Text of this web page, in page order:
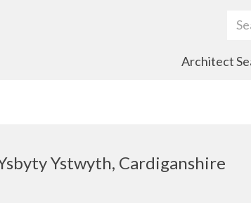
Search
Architect
Ystwyth, Cardiganshire